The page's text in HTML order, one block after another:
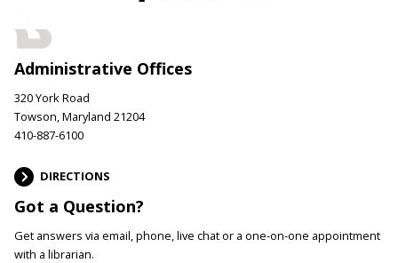
Administrative Offices
320 York Road
Towson, Maryland 21204
410-887-6100
DIRECTIONS
Got a Question?
Get answers via email, phone, live chat or a one-on-one appointment
with a librarian.